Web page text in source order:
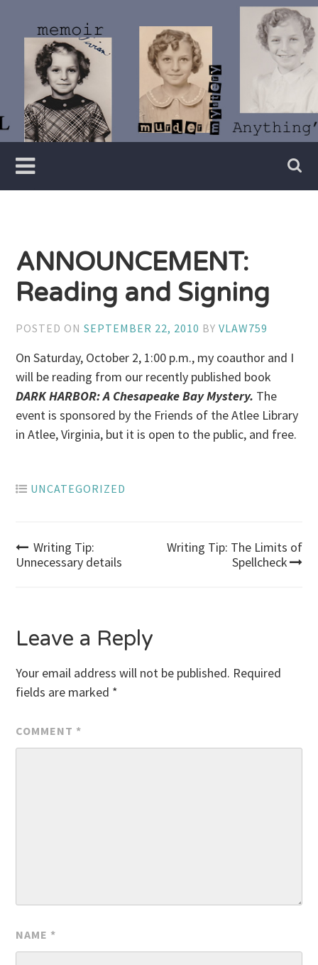
content
Vivian
Lawry
Writer
ANNOUNCEMENT:
Reading and Signing
POSTED ONSEPTEMBER 22, 2010 BYVLAW759
On Saturday, October 2, 1:00 p.m., my coauthor and I
will be reading from our recently published book
DARK HARBOR: A Chesapeake Bay Mystery. The
event is sponsored by the Friends of the Atlee Library
in Atlee, Virginia, but it is open to the public, and free.
UNCATEGORIZED
Post
Writing Tip:
Unnecessary details
Writing Tip: The Limits of
Spellcheck
Leave a Reply
Your email address will not be published. Required
fields are marked *
COMMENT *
NAME *